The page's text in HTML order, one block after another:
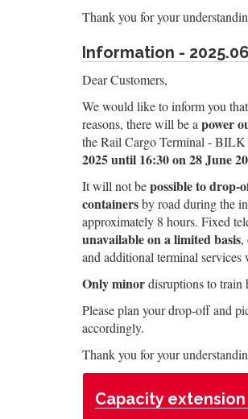
Thank you for your
Information -
Dear Customers,
We would like to inform you
reasons, there will be a power
the Rail Cargo Terminal - BILK
2025 until 16:30 on 28 June
It will not bepossible to drop-
containersby road during the
approximately 8 hours. Fixed
unavailable on a limited basis,
and additional terminal services
Only minordisruptions to train
Please plan your drop-off and
accordingly.
Thank you for your
Capacity extension